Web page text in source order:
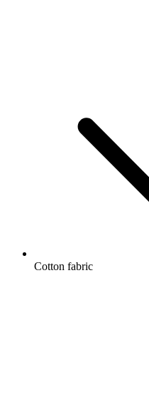
Cotton fabric